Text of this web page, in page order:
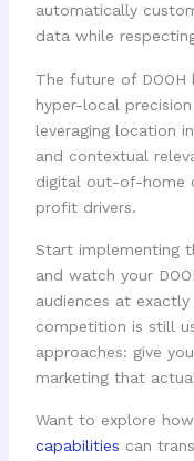
automatically
data while
The future of
hyper-local
leveraging location
and contextual
digital out-of-home
profit drivers.
Start implementing
and watch your
audiences at
competition is still
approaches: give
marketing that
Want to explore how
capabilities can